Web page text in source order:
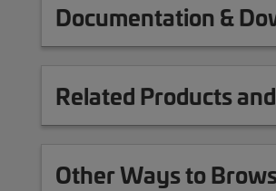
Documentation &
Related Products
Other Ways to